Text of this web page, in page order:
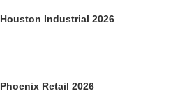
Industrial 2026
Retail 2026